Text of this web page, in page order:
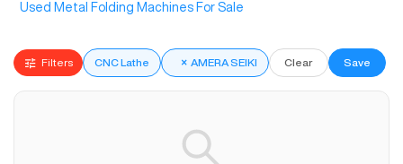
Used Metal Folding Machines For Sale
Filters CNC Lathe × AMERA SEIKI Clear Save